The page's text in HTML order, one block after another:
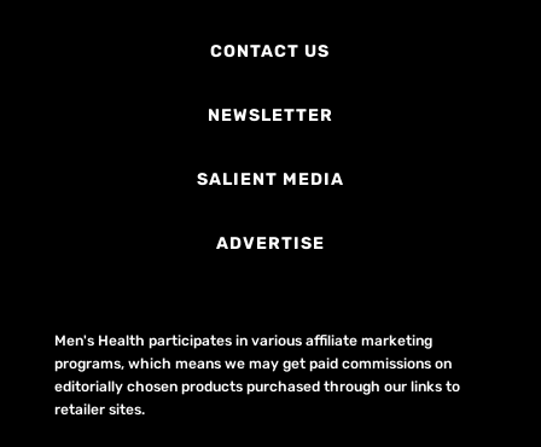
CONTACT US
NEWSLETTER
SALIENT MEDIA
ADVERTISE
Men's Health participates in various affiliate marketing
programs, which means we may get paid commissions on
editorially chosen products purchased through our links to
retailer sites.